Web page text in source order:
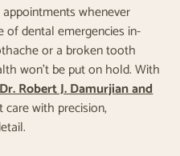
whenever
of dental emergencies in-
or a broken tooth
won’t be put on hold. With
Dr. Robert J. Damurjian and
with precision,